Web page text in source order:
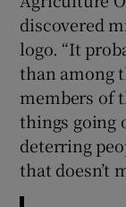
discovered
logo. “It
than among
members of
things going
deterring
that doesn’t